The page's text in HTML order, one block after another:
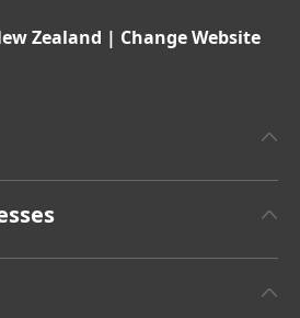
Zealand | Change Website